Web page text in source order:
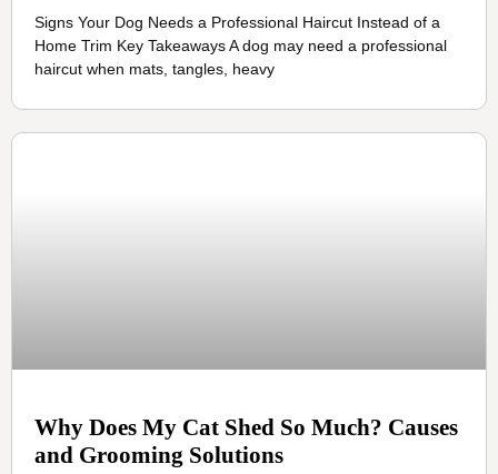
Signs Your Dog Needs a Professional Haircut Instead of a
Home Trim Key Takeaways A dog may need a professional
haircut when mats, tangles, heavy
Why Does My Cat Shed So Much? Causes
and Grooming Solutions